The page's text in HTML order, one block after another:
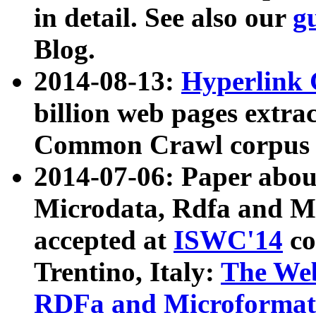
in detail. See also our
Blog.
2014-08-13: Hyperlink
billion web pages
Common Crawl
2014-07-06: Paper
Microdata, Rdfa and
accepted at ISWC'14
Trentino, Italy: The
RDFa and Microformat